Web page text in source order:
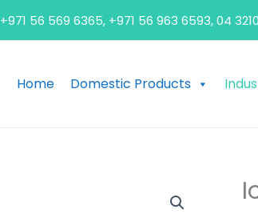
+971 56 569 6365, +971 56 963 6593, 04
Home Domestic Products